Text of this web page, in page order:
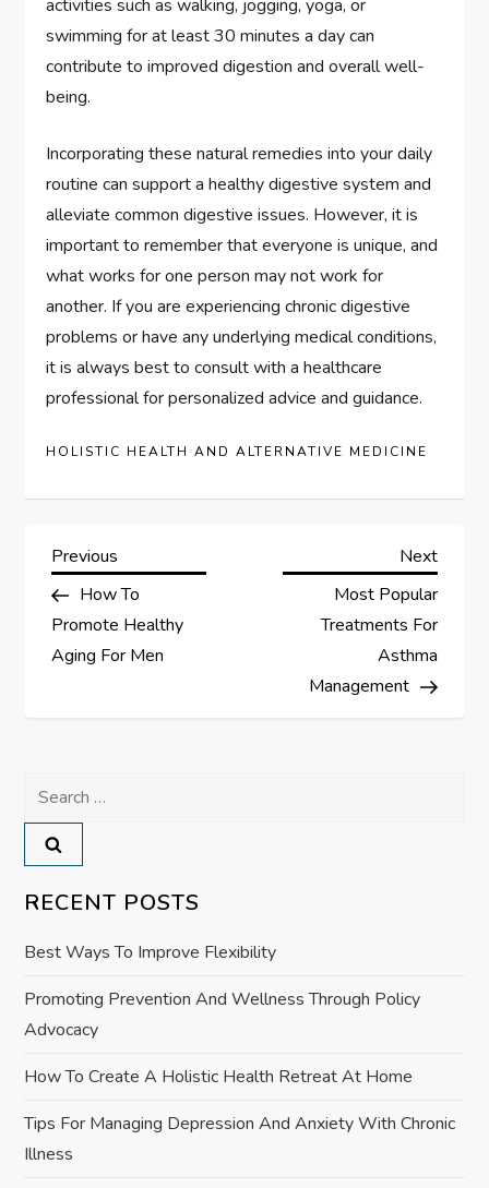
activities such as walking, jogging, yoga, or
swimming for at least 30 minutes a day can
contribute to improved digestion and overall well-
being.
Incorporating these natural remedies into your daily
routine can support a healthy digestive system and
alleviate common digestive issues. However, it is
important to remember that everyone is unique, and
what works for one person may not work for
another. If you are experiencing chronic digestive
problems or have any underlying medical conditions,
it is always best to consult with a healthcare
professional for personalized advice and guidance.
HOLISTIC HEALTH AND ALTERNATIVE MEDICINE
P
o
s
a
v
i
g
a
t
i
Previous
Post
Previous
How To
Promote Healthy
Aging For Men
Next
Post
Next
Most Popular
Treatments For
Asthma
Management
Search
for:
RECENT POSTS
Best Ways To Improve Flexibility
Promoting Prevention And Wellness Through Policy
Advocacy
How To Create A Holistic Health Retreat At Home
Tips For Managing Depression And Anxiety With Chronic
Illness